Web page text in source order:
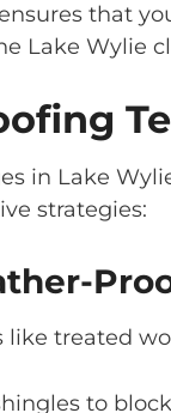
that
Lake Wylie
in Lake
strategies:
like treated
to